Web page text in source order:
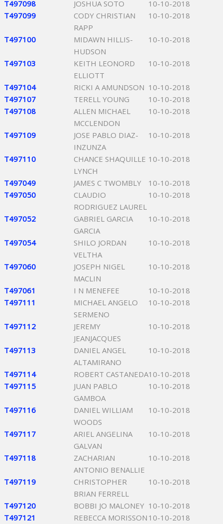
T497098 JOSHUA SOTO
10-10-2018
T497099
CODY CHRISTIAN
RAPP
10-10-2018
T497100
MIDAWN HILLIS-
HUDSON
10-10-2018
T497103
KEITH LEONORD
ELLIOTT
10-10-2018
T497104 RICKI A AMUNDSON 10-10-2018
T497107
TERELL YOUNG
10-10-2018
T497108
ALLEN MICHAEL
MCCLENDON
10-10-2018
T497109
JOSE PABLO DIAZ-
INZUNZA
10-10-2018
T497110
CHANCE SHAQUILLE
LYNCH
10-10-2018
T497049 JAMES C TWOMBLY
10-10-2018
T497050
CLAUDIO
RODRIGUEZ LAUREL
10-10-2018
T497052
GABRIEL GARCIA
GARCIA
10-10-2018
T497054
SHILO JORDAN
VELTHA
10-10-2018
T497060
JOSEPH NIGEL
MACLIN
10-10-2018
T497061 I N MENEFEE
10-10-2018
T497111
MICHAEL ANGELO
SERMENO
10-10-2018
T497112
JEREMY
JEANJACQUES
10-10-2018
T497113
DANIEL ANGEL
ALTAMIRANO
10-10-2018
T497114 ROBERT CASTANEDA10-10-2018
T497115
JUAN PABLO
GAMBOA
10-10-2018
T497116
DANIEL WILLIAM
WOODS
10-10-2018
T497117
ARIEL ANGELINA
GALVAN
10-10-2018
T497118
ZACHARIAN
ANTONIO BENALLIE
10-10-2018
T497119
CHRISTOPHER
BRIAN FERRELL
10-10-2018
T497120 BOBBI JO MALONEY 10-10-2018
T497121
REBECCA MORISSON 10-10-2018